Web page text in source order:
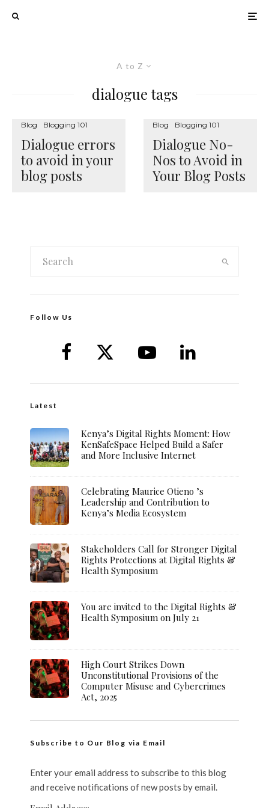
A to Z
dialogue tags
Blog Blogging 101
Dialogue errors
to avoid in your
blog posts
Blog Blogging 101
Dialogue No-
Nos to Avoid in
Your Blog Posts
Follow Us
Latest
Kenya’s Digital Rights Moment: How
KenSafeSpace Helped Build a Safer
and More Inclusive Internet
Celebrating Maurice Otieno ’s
Leadership and Contribution to
Kenya’s Media Ecosystem
Stakeholders Call for Stronger Digital
Rights Protections at Digital Rights &
Health Symposium
You are invited to the Digital Rights &
Health Symposium on July 21
High Court Strikes Down
Unconstitutional Provisions of the
Computer Misuse and Cybercrimes
Act, 2025
Subscribe to Our Blog via Email
Enter your email address to subscribe to this blog
and receive notifications of new posts by email.